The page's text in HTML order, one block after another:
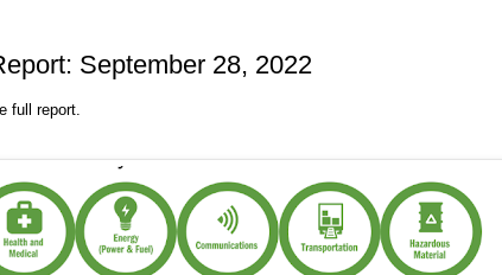
September 28, 2022
full report.